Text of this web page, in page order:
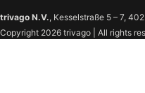
trivago N.V., Kesselstraße 5 – 7,
Copyright 2026 trivago | All rights